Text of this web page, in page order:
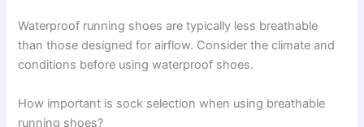
Waterproof running shoes are typically less breathable
than those designed for airflow. Consider the climate and
conditions before using waterproof shoes.
How important is sock selection when using breathable
running shoes?